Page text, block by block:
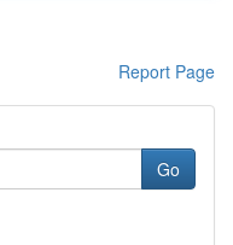
Report Page
Go